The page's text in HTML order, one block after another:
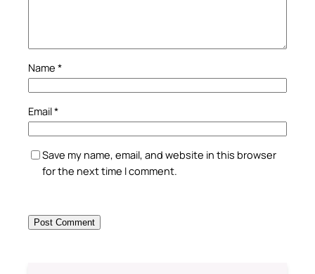
Name *
Email*
Save my name, email, and website in this browser
for the next time I comment.